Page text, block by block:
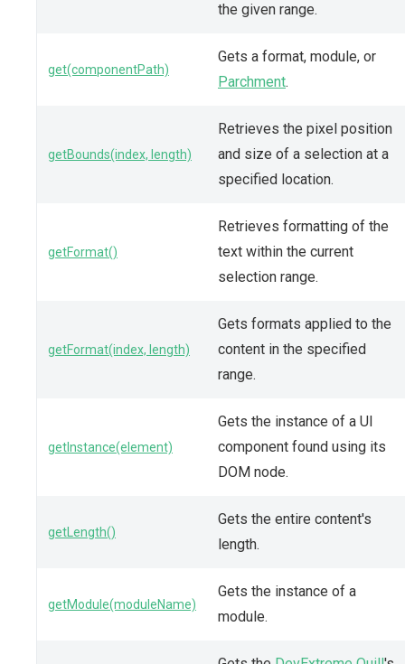
the given range.
get(componentPath)
Gets a format, module, or
Parchment.
getBounds(index, length)
Retrieves the pixel position
and size of a selection at a
specified location.
getFormat()
Retrieves formatting of the
text within the current
selection range.
getFormat(index, length)
Gets formats applied to the
content in the specified
range.
getInstance(element)
Gets the instance of a UI
component found using its
DOM node.
getLength()
Gets the entire content's
length.
getModule(moduleName)
Gets the instance of a
module.